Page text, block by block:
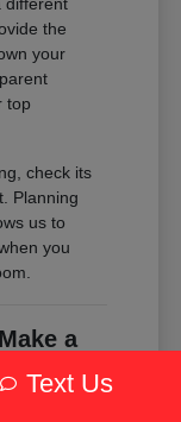
the
your
top
check its
Planning
us to
you
a
Text Us